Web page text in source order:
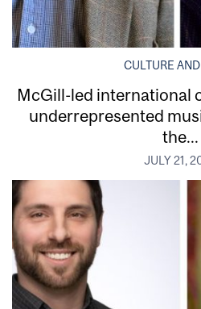
CULTURE
McGill-led international
underrepresented
the...
JULY 21,